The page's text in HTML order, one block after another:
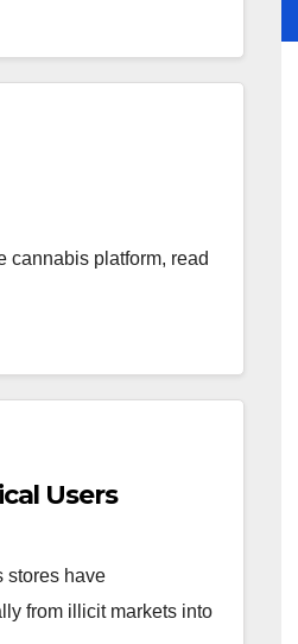
cannabis platform, read
Users
stores have
from illicit markets into